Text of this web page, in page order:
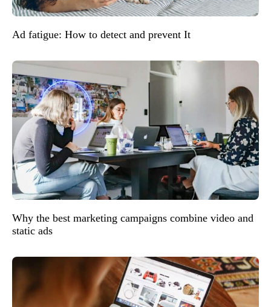
Ad fatigue: How to detect and prevent It
Why the best marketing campaigns combine video and
static ads